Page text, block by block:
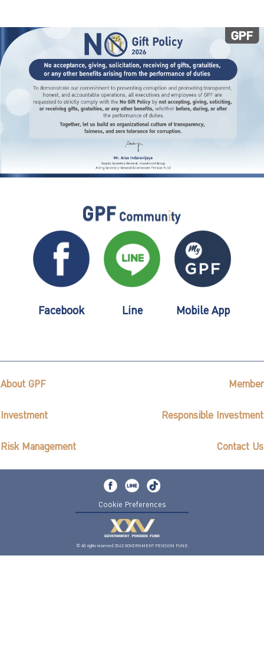
Facebook Line Mobile App
About GPF Member
Investment Responsible Investment
Risk Management Contact Us
Cookie Preferences
© All rights reserved 2562 GOVERNMENT PENSION FUND